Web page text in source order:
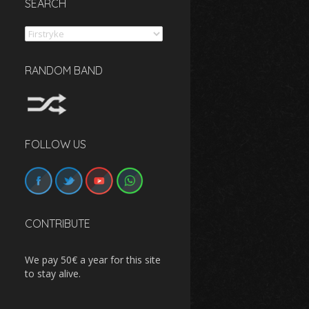
SEARCH
Search
RANDOM BAND
FOLLOW US
CONTRIBUTE
We pay 50€ a year for this site
to stay alive.